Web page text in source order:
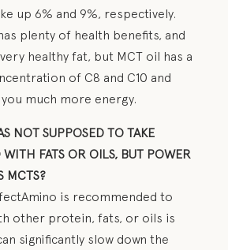
up 6% and 9%, respectively.
plenty of health benefits, and
healthy fat, but MCT oil has a
of C8 and C10 and
much more energy.
NOT SUPPOSED TO TAKE
WITH FATS OR OILS, BUT POWER
MCTS?
is recommended to
other protein, fats, or oils is
significantly slow down the